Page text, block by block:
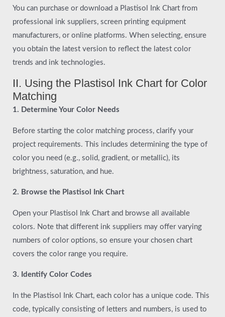
You can purchase or download a Plastisol Ink Chart from
professional ink suppliers, screen printing equipment
manufacturers, or online platforms. When selecting, ensure
you obtain the latest version to reflect the latest color
trends and ink technologies.
II. Using the Plastisol Ink Chart for Color
Matching
1. Determine Your Color Needs
Before starting the color matching process, clarify your
project requirements. This includes determining the type of
color you need (e.g., solid, gradient, or metallic), its
brightness, saturation, and hue.
2. Browse the Plastisol Ink Chart
Open your Plastisol Ink Chart and browse all available
colors. Note that different ink suppliers may offer varying
numbers of color options, so ensure your chosen chart
covers the color range you require.
3. Identify Color Codes
In the Plastisol Ink Chart, each color has a unique code. This
code, typically consisting of letters and numbers, is used to